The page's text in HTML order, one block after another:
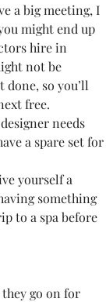
a big meeting, I
might end up
hire in
not be
so you’ll
free.
needs
a spare set for
yourself a
something
to a spa before
go on for